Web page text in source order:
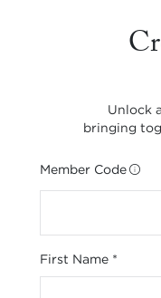
Unlock
bringing
Member Code
First Name *